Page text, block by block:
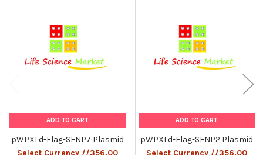
ADD TO CART
pWPXLd-Flag-SENP7 Plasmid
Select Currency //356.00
ADD TO CART
pWPXLd-Flag-SENP2 Plasmid
Select Currency //356.00